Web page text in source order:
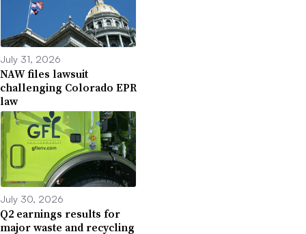
July 31, 2026
NAW files lawsuit
challenging Colorado EPR
law
July 30, 2026
Q2 earnings results for
major waste and recycling